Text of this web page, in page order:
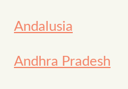
Andalusia
Andhra Pradesh